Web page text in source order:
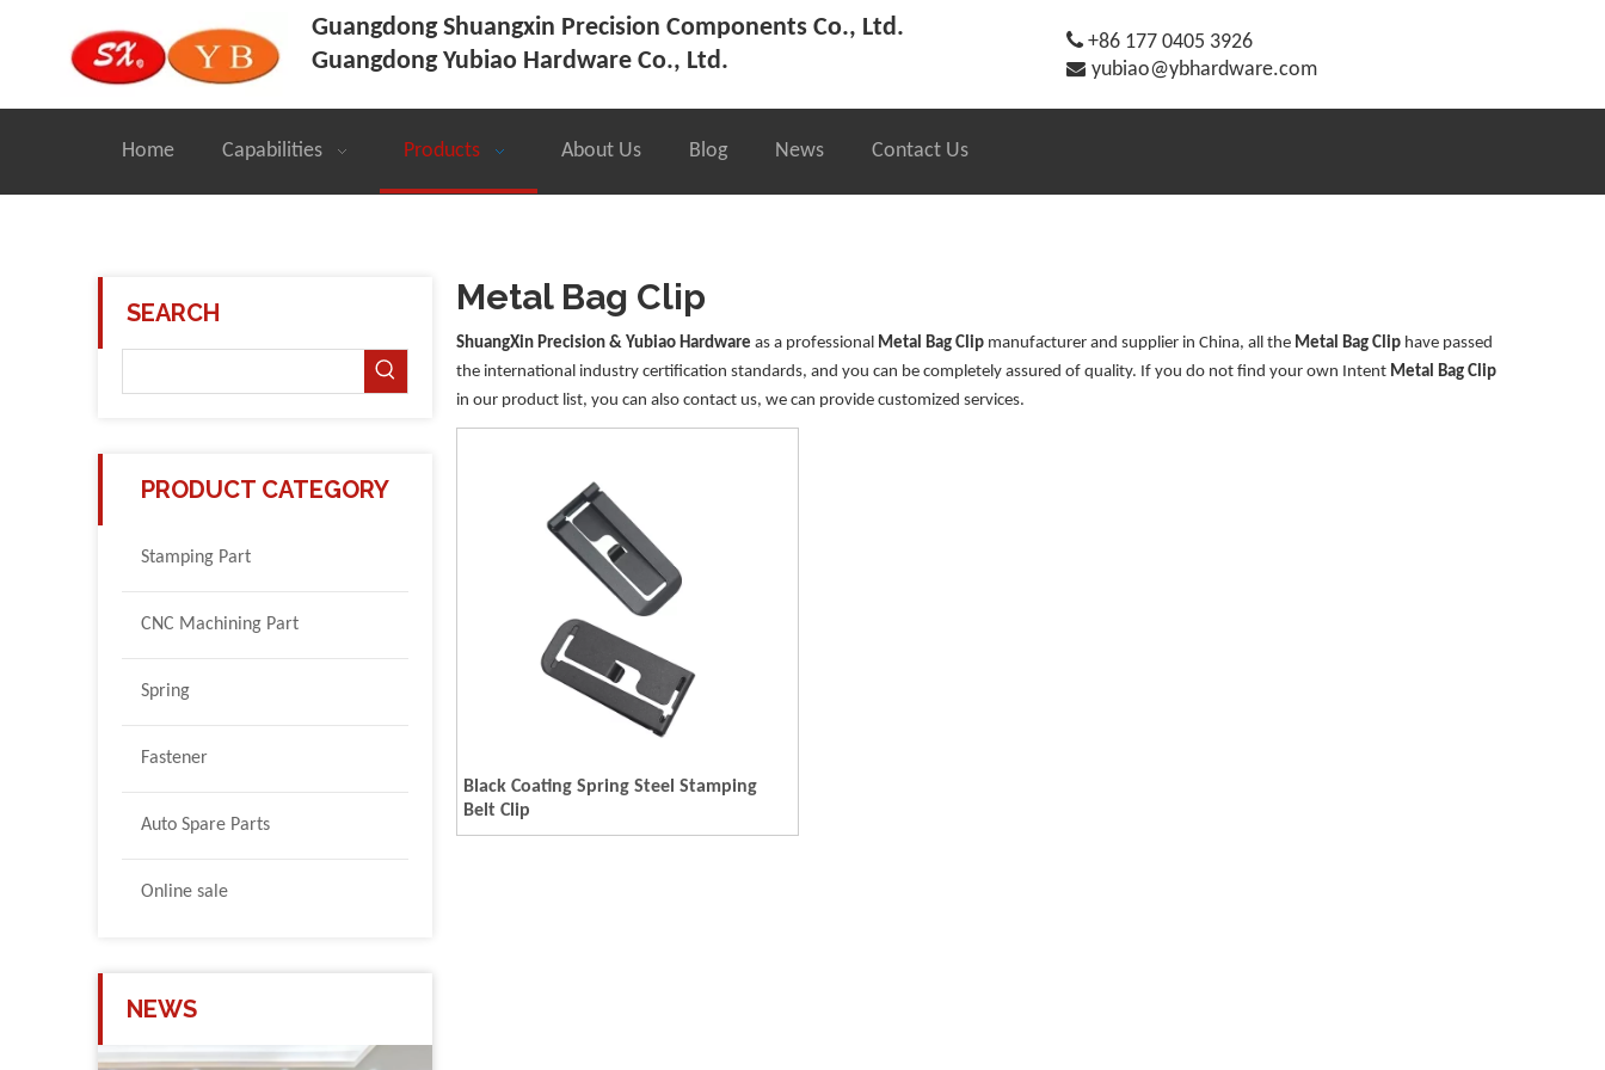
Guangdong Shuangxin Precision Components Co., Ltd.
Guangdong Yubiao Hardware Co., Ltd.
+86 177 0405 3926
 yubiao@ybhardware.com
Home Capabilities Products About Us Blog News Contact Us
SEARCH
PRODUCT CATEGORY
Stamping Part
CNC Machining Part
Spring
Fastener
Auto Spare Parts
Online sale
NEWS
Metal Bag Clip
ShuangXin Precision & Yubiao Hardware as a professional Metal Bag Clip manufacturer and supplier in China, all the Metal Bag Clip have passed
the international industry certification standards, and you can be completely assured of quality. If you do not find your own Intent Metal Bag Clip
in our product list, you can also contact us, we can provide customized services.
Black Coating Spring Steel Stamping
Belt Clip